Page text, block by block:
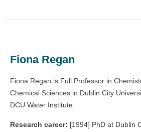
Fiona Regan
Fiona Regan is Full Professor in
Chemical Sciences in Dublin City
DCU Water Institute.
Research career: [1994] PhD at Dublin